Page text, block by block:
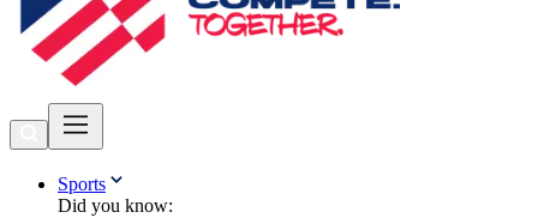
Sports
Did you know: